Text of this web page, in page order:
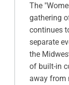
The
gathering
continues
separate
the
of built-in
away from